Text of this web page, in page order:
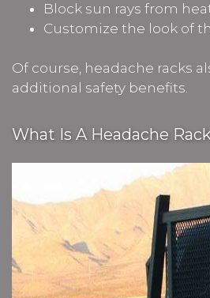
Block sun rays from
Customize the look of
Of course, headache racks
additional safety benefits.
What Is A Headache